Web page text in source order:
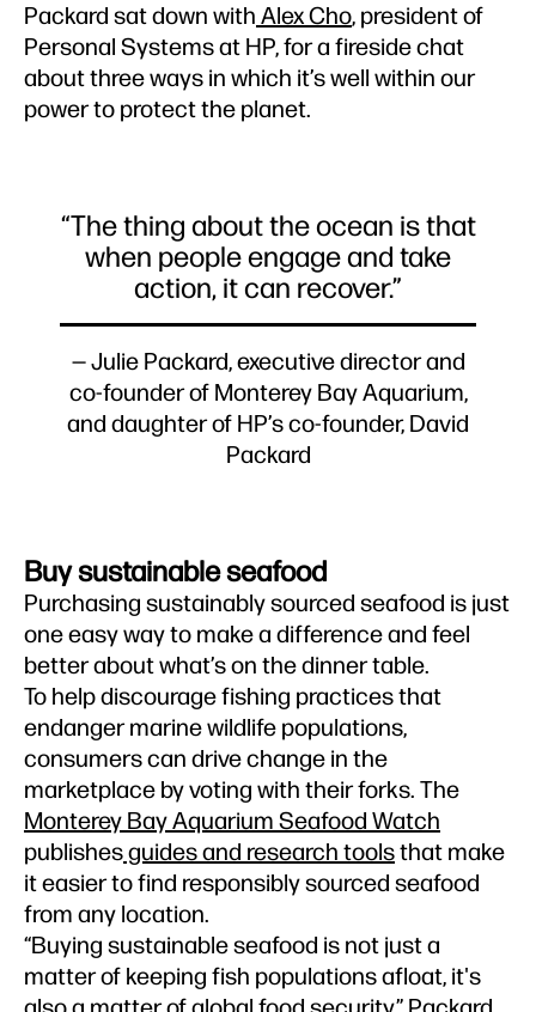
Packard sat down with Alex Cho, president of
Personal Systems at HP, for a fireside chat
about three ways in which it’s well within our
power to protect the planet.
“The thing about the ocean is that
when people engage and take
action, it can recover.”
— Julie Packard, executive director and
co-founder of Monterey Bay Aquarium,
and daughter of HP’s co-founder, David
Packard
Buy sustainable seafood
Purchasing sustainably sourced seafood is just
one easy way to make a difference and feel
better about what’s on the dinner table.
To help discourage fishing practices that
endanger marine wildlife populations,
consumers can drive change in the
marketplace by voting with their forks. The
Monterey Bay Aquarium Seafood Watch
publishesguides and research toolsthat make
it easier to find responsibly sourced seafood
from any location.
“Buying sustainable seafood is not just a
matter of keeping fish populations afloat, it's